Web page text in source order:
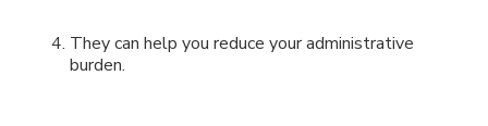
They can help you reduce your administrative
burden.